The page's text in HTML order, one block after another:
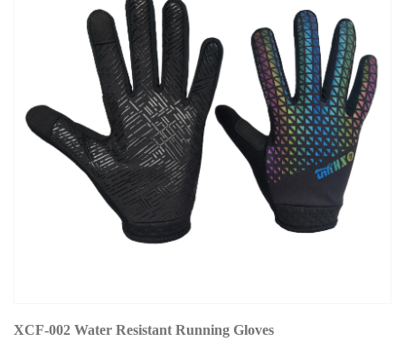
XCF-002 Water Resistant Running Gloves